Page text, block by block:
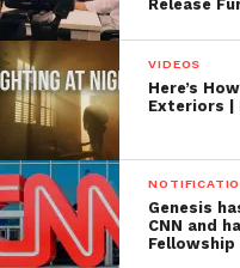
Release
VIDEOS
Here’s
Exteriors |
Genesis
CNN and
Fellowship